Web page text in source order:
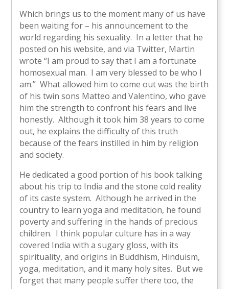
Which brings us to the moment many of us have
been waiting for – his announcement to the
world regarding his sexuality. In a letter that he
posted on his website, and via Twitter, Martin
wrote “I am proud to say that I am a fortunate
homosexual man. I am very blessed to be who I
am.” What allowed him to come out was the birth
of his twin sons Matteo and Valentino, who gave
him the strength to confront his fears and live
honestly. Although it took him 38 years to come
out, he explains the difficulty of this truth
because of the fears instilled in him by religion
and society.
He dedicated a good portion of his book talking
about his trip to India and the stone cold reality
of its caste system. Although he arrived in the
country to learn yoga and meditation, he found
poverty and suffering in the hands of precious
children. I think popular culture has in a way
covered India with a sugary gloss, with its
spirituality, and origins in Buddhism, Hinduism,
yoga, meditation, and it many holy sites. But we
forget that many people suffer there too, the